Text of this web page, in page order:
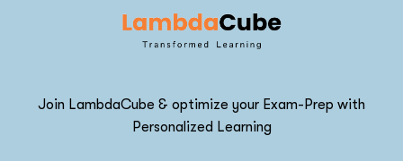
Join LambdaCube & optimize your Exam-Prep with
Personalized Learning